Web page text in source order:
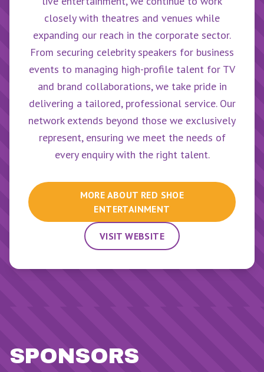
closely with theatres and venues while
expanding our reach in the corporate sector.
From securing celebrity speakers for business
events to managing high-profile talent for TV
and brand collaborations, we take pride in
delivering a tailored, professional service. Our
network extends beyond those we exclusively
represent, ensuring we meet the needs of
every enquiry with the right talent.
MORE ABOUT RED SHOE
ENTERTAINMENT
VISIT WEBSITE
SPONSORS